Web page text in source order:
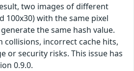
two images of different
100x30) with the same pixel
the same hash value.
collisions, incorrect cache hits,
or security risks. This issue has
0.9.0.